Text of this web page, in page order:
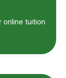
online tuition